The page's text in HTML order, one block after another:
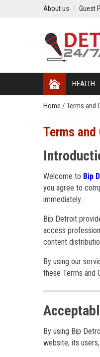
About us Guest
HEALTH
Home / Terms and
Terms
Welcome to Bip
you agree to
immediately.
Bip Detroit
access
content
By using our
these Terms and
By using Bip
website, its